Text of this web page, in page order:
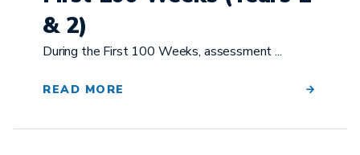
& 2)
During the First 100 Weeks, assessment ...
READ MORE